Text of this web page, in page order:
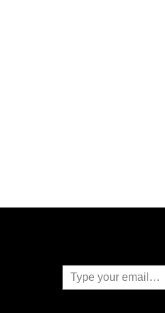
Type your email…